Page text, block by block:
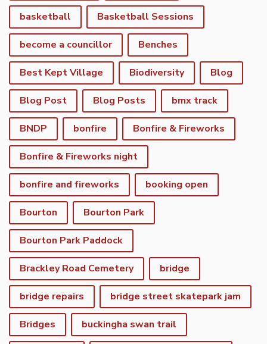
basketball Basketball Sessions
become a councillor Benches
Best Kept Village Biodiversity Blog
Blog Post Blog Posts bmx track
BNDP bonfire Bonfire & Fireworks
Bonfire & Fireworks night
bonfire and fireworks booking open
Bourton Bourton Park
Bourton Park Paddock
Brackley Road Cemetery bridge
bridge repairs bridge street skatepark jam
Bridges buckingha swan trail